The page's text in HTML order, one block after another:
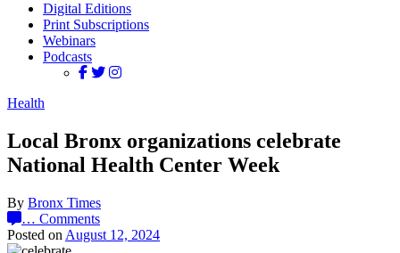
Digital Editions
Print Subscriptions
Webinars
Podcasts
Health
Local Bronx organizations celebrate
National Health Center Week
By Bronx Times
… Comments
Posted on August 12, 2024